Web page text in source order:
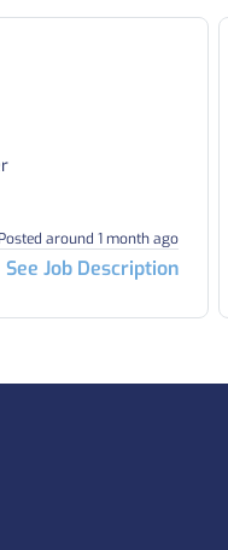
Posted around 1 month ago
See Job Description